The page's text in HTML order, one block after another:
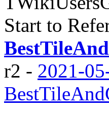
Start to
r2 - 2021-